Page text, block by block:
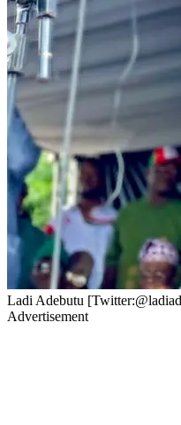
Ladi Adebutu
Advertisement